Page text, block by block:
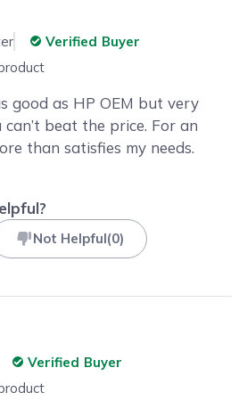
Verified Buyer
good as HP OEM but very
beat the price. For an
than satisfies my needs.
Not Helpful(0)
Verified Buyer